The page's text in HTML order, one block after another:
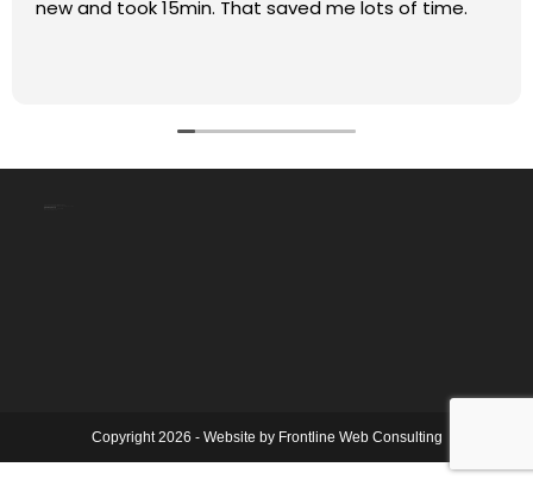
new and took 15min. That saved me lots of time.
Copyright 2026 - Website by Frontline Web Consulting